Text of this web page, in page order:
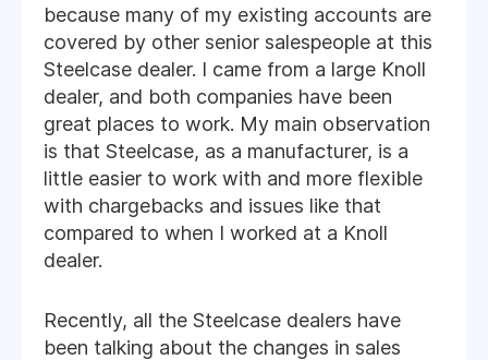
because many of my existing accounts are
covered by other senior salespeople at this
Steelcase dealer. I came from a large Knoll
dealer, and both companies have been
great places to work. My main observation
is that Steelcase, as a manufacturer, is a
little easier to work with and more flexible
with chargebacks and issues like that
compared to when I worked at a Knoll
dealer.
Recently, all the Steelcase dealers have
been talking about the changes in sales